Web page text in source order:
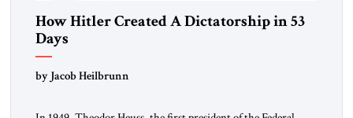
How Hitler Created A Dictatorship in 53
Days
by Jacob Heilbrunn